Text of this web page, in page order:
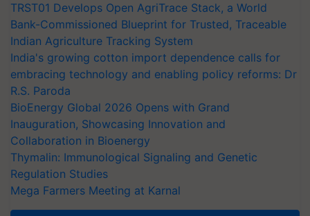
TRST01 Develops Open AgriTrace Stack, a World
Bank-Commissioned Blueprint for Trusted, Traceable
Indian Agriculture Tracking System
India's growing cotton import dependence calls for
embracing technology and enabling policy reforms: Dr
R.S. Paroda
BioEnergy Global 2026 Opens with Grand
Inauguration, Showcasing Innovation and
Collaboration in Bioenergy
Thymalin: Immunological Signaling and Genetic
Regulation Studies
Mega Farmers Meeting at Karnal